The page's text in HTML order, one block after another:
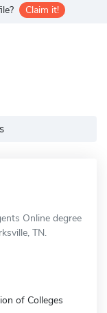
Claim it!
Online degree
TN.
of Colleges